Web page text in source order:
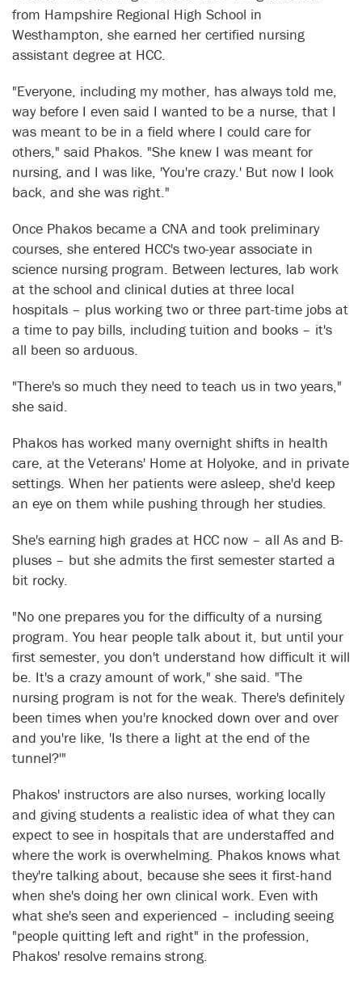
from Hampshire Regional High School in
Westhampton, she earned her certified nursing
assistant degree at HCC.
"Everyone, including my mother, has always told me,
way before I even said I wanted to be a nurse, that I
was meant to be in a field where I could care for
others," said Phakos. "She knew I was meant for
nursing, and I was like, 'You're crazy.' But now I look
back, and she was right."
Once Phakos became a CNA and took preliminary
courses, she entered HCC's two-year associate in
science nursing program. Between lectures, lab work
at the school and clinical duties at three local
hospitals – plus working two or three part-time jobs at
a time to pay bills, including tuition and books – it's
all been so arduous.
"There's so much they need to teach us in two years,"
she said.
Phakos has worked many overnight shifts in health
care, at the Veterans' Home at Holyoke, and in private
settings. When her patients were asleep, she'd keep
an eye on them while pushing through her studies.
She's earning high grades at HCC now – all As and B-
pluses – but she admits the first semester started a
bit rocky.
"No one prepares you for the difficulty of a nursing
program. You hear people talk about it, but until your
first semester, you don't understand how difficult it will
be. It's a crazy amount of work," she said. "The
nursing program is not for the weak. There's definitely
been times when you're knocked down over and over
and you're like, 'Is there a light at the end of the
tunnel?'"
Phakos' instructors are also nurses, working locally
and giving students a realistic idea of what they can
expect to see in hospitals that are understaffed and
where the work is overwhelming. Phakos knows what
they're talking about, because she sees it first-hand
when she's doing her own clinical work. Even with
what she's seen and experienced – including seeing
"people quitting left and right" in the profession,
Phakos' resolve remains strong.